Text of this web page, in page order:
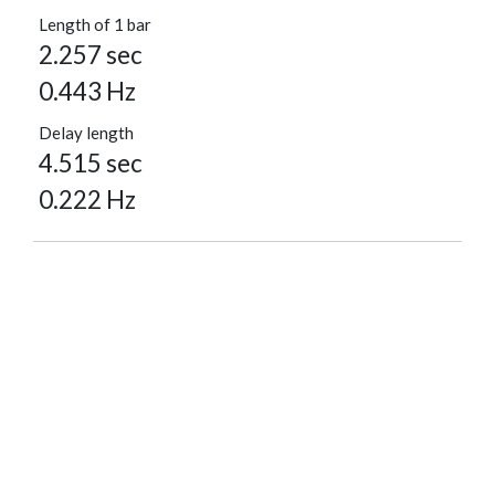
Length of 1 bar
2.257 sec
0.443 Hz
Delay length
4.515 sec
0.222 Hz